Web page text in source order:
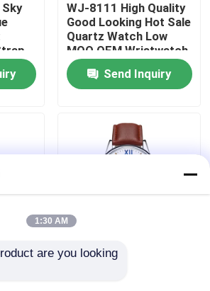
WJ-8111 High Quality
Good Looking Hot Sale
Quartz Watch Low
MOQ OEM Wristwatch
Leather Strap
Waterproof Watch
For Men
Send Inquiry
WJ-8110 Beautiful
1:30 AM
are you looking